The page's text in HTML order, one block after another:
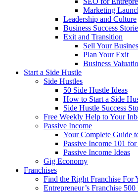
Marketing
Leadership and Culture
Business Success
Exit and Transition
Sell Your
Plan Your Exit
Business
Start a Side Hustle
Side Hustles
50 Side Hustle Ideas
How to Start a Side
Side Hustle Success
Free Weekly Help to Your
Passive Income
Your Complete Guide
Passive Income 101
Passive Income Ideas
Gig Economy
Franchises
Find the Right Franchise For
Entrepreneur’s Franchise